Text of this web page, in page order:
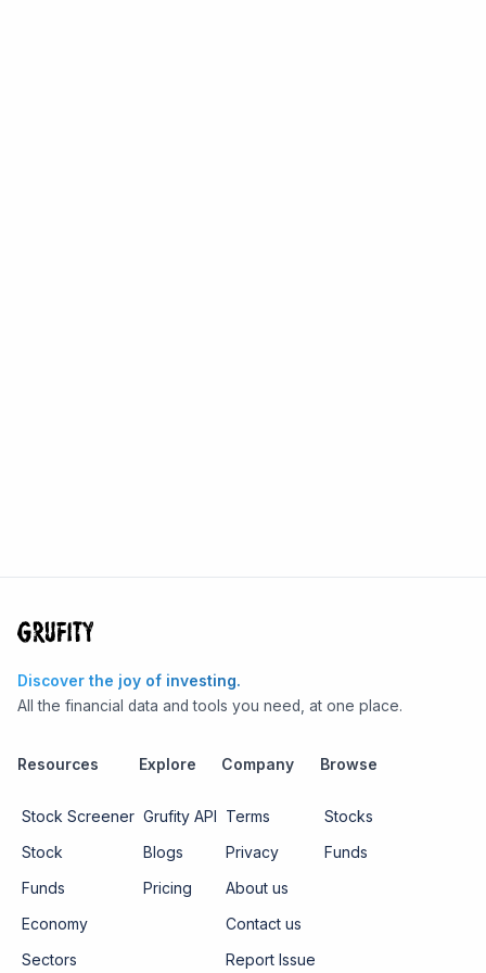
Discover the joy of investing.
All the financial data and tools you need, at one place.
Resources
Stock Screener
Stock
Funds
Economy
Sectors
Explore
Grufity API
Blogs
Pricing
Company
Terms
Privacy
About us
Contact us
Report Issue
Browse
Stocks
Funds